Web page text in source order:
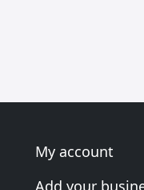
My account
Add your